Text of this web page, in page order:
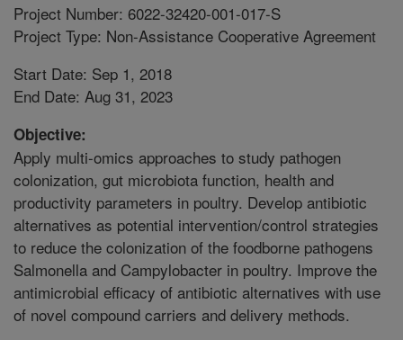
Project Number: 6022-32420-001-017-S
Project Type: Non-Assistance Cooperative Agreement
Start Date: Sep 1, 2018
End Date: Aug 31, 2023
Objective:
Apply multi-omics approaches to study pathogen
colonization, gut microbiota function, health and
productivity parameters in poultry. Develop antibiotic
alternatives as potential intervention/control strategies
to reduce the colonization of the foodborne pathogens
Salmonella and Campylobacter in poultry. Improve the
antimicrobial efficacy of antibiotic alternatives with use
of novel compound carriers and delivery methods.